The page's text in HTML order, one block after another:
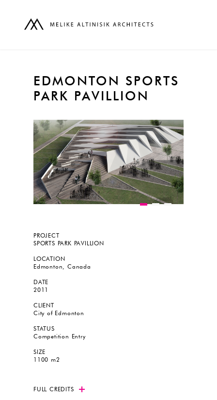
EDMONTON SPORTS
PARK PAVILLION
PROJECT
SPORTS PARK PAVILLION
LOCATION
Edmonton, Canada
DATE
2011
CLIENT
City of Edmonton
STATUS
Competition Entry
SIZE
1100 m2
FULL CREDITS